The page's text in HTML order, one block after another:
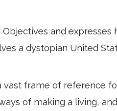
and expresses
a dystopian United
vast frame of reference
of making a living,